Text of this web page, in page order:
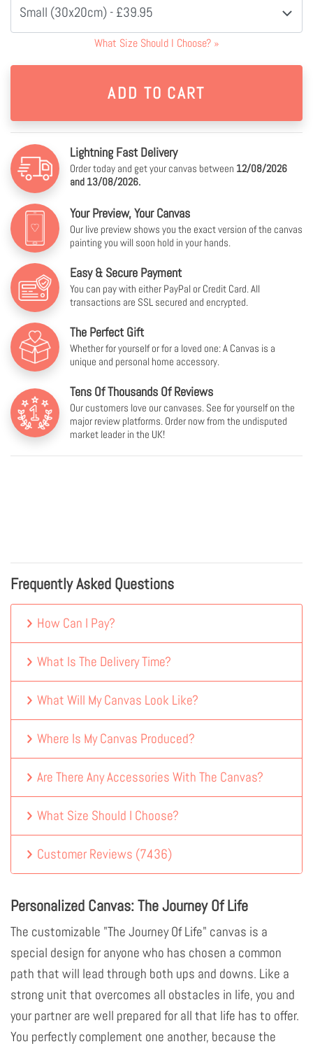
Small (30x20cm) - £39.95
What Size Should I Choose? »
Lightning Fast Delivery
Order today and get your canvas between 12/08/2026
and 13/08/2026.
Your Preview, Your Canvas
Our live preview shows you the exact version of the canvas
painting you will soon hold in your hands.
Easy & Secure Payment
You can pay with either PayPal or Credit Card. All
transactions are SSL secured and encrypted.
The Perfect Gift
Whether for yourself or for a loved one: A Canvas is a
unique and personal home accessory.
Tens Of Thousands Of Reviews
Our customers love our canvases. See for yourself on the
major review platforms. Order now from the undisputed
market leader in the UK!
Frequently Asked Questions
How Can I Pay?
What Is The Delivery Time?
What Will My Canvas Look Like?
Where Is My Canvas Produced?
Are There Any Accessories With The Canvas?
What Size Should I Choose?
Customer Reviews (7436)
Personalized Canvas: The Journey Of Life
The customizable "The Journey Of Life" canvas is a
special design for anyone who has chosen a common
path that will lead through both ups and downs. Like a
strong unit that overcomes all obstacles in life, you and
your partner are well prepared for all that life has to offer.
You perfectly complement one another, because the